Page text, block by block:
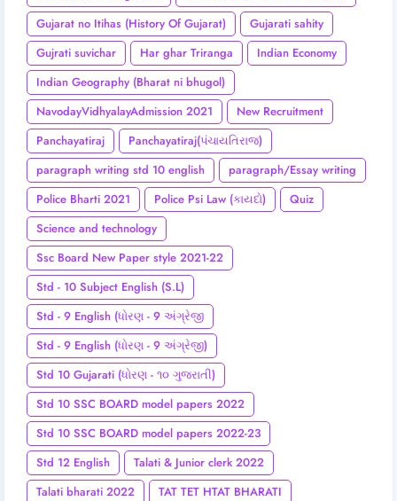
Gujarat no Itihas (History Of Gujarat)
Gujarati sahity
Gujrati suvichar
Har ghar Triranga
Indian Economy
Indian Geography (Bharat ni bhugol)
NavodayVidhyalayAdmission 2021
New Recruitment
Panchayatiraj
Panchayatiraj(પંચાયતિરાજ)
paragraph writing std 10 english
paragraph/Essay writing
Police Bharti 2021
Police Psi Law (કાયદો)
Quiz
Science and technology
Ssc Board New Paper style 2021-22
Std - 10 Subject English (S.L)
Std - 9 English (ધોરણ - 9 અંગ્રેજી
Std - 9 English (ધોરણ - 9 અંગ્રેજી)
Std 10 Gujarati (ધોરણ - ૧૦ ગુજરાતી)
Std 10 SSC BOARD model papers 2022
Std 10 SSC BOARD model papers 2022-23
Std 12 English
Talati & Junior clerk 2022
Talati bharati 2022
TAT TET HTAT BHARATI